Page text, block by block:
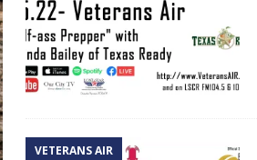
VETERANS AIR